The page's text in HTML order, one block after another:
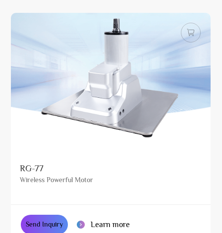
RG-77
Wireless Powerful Motor
Send Inquiry Learn more